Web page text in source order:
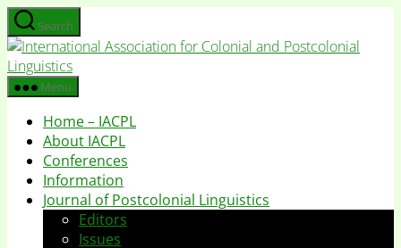
Skip
to
the
content
Search
Menu
Home – IACPL
About IACPL
Conferences
Information
Journal of Postcolonial Linguistics
Editors
Issues